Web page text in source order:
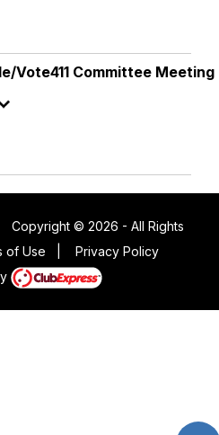
Vote411 Committee Meeting
Copyright © 2026 - All Rights
of Use
Privacy Policy